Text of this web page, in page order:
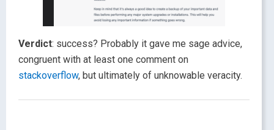
Verdict: success? Probably it gave me sage advice,
congruent with at least one comment on
stackoverflow, but ultimately of unknowable veracity.